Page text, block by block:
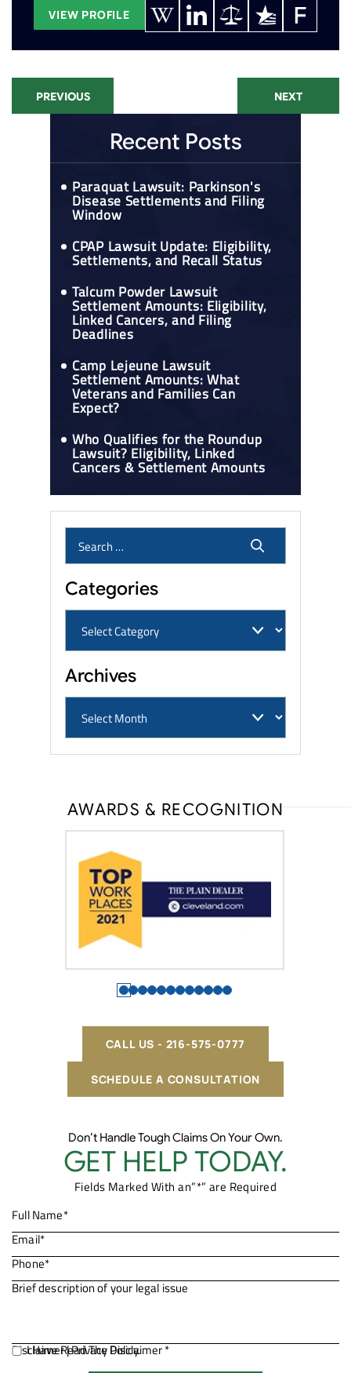
VIEW PROFILE
PREVIOUS NEXT
Recent Posts
Paraquat Lawsuit: Parkinson's
Disease Settlements and Filing
Window
CPAP Lawsuit Update: Eligibility,
Settlements, and Recall Status
Talcum Powder Lawsuit
Settlement Amounts: Eligibility,
Linked Cancers, and Filing
Deadlines
Camp Lejeune Lawsuit
Settlement Amounts: What
Veterans and Families Can
Expect?
Who Qualifies for the Roundup
Lawsuit? Eligibility, Linked
Cancers & Settlement Amounts
Categories
Archives
AWARDS & RECOGNITION
SCHEDULE A CONSULTATION
CALL US - 216-575-0777
Don’t Handle Tough Claims On Your Own.
GET HELP TODAY.
Fields Marked With an”*” are Required
Disclaimer|Privacy Policy.
I Have Read The Disclaimer *